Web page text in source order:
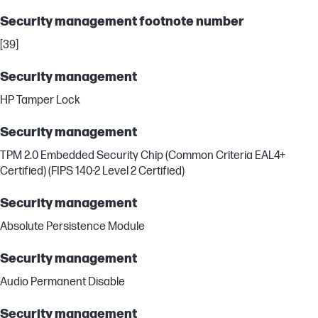
Security management footnote number
[39]
Security management
HP Tamper Lock
Security management
TPM 2.0 Embedded Security Chip (Common Criteria EAL4+
Certified) (FIPS 140-2 Level 2 Certified)
Security management
Absolute Persistence Module
Security management
Audio Permanent Disable
Security management